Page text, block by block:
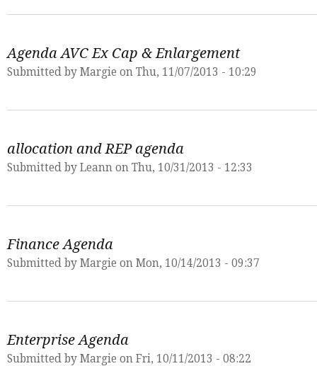
Agenda AVC Ex Cap & Enlargement
Submitted by Margie on Thu, 11/07/2013 - 10:29
allocation and REP agenda
Submitted by Leann on Thu, 10/31/2013 - 12:33
Finance Agenda
Submitted by Margie on Mon, 10/14/2013 - 09:37
Enterprise Agenda
Submitted by Margie on Fri, 10/11/2013 - 08:22